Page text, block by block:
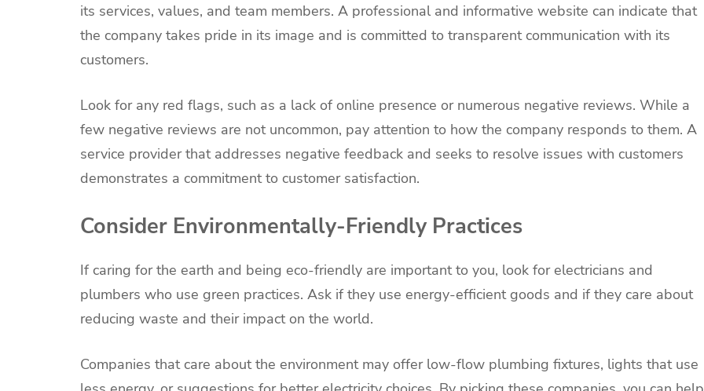
its services, values, and team members. A professional and informative website can indicate that
the company takes pride in its image and is committed to transparent communication with its
customers.
Look for any red flags, such as a lack of online presence or numerous negative reviews. While a
few negative reviews are not uncommon, pay attention to how the company responds to them. A
service provider that addresses negative feedback and seeks to resolve issues with customers
demonstrates a commitment to customer satisfaction.
Consider Environmentally-Friendly Practices
If caring for the earth and being eco-friendly are important to you, look for electricians and
plumbers who use green practices. Ask if they use energy-efficient goods and if they care about
reducing waste and their impact on the world.
Companies that care about the environment may offer low-flow plumbing fixtures, lights that use